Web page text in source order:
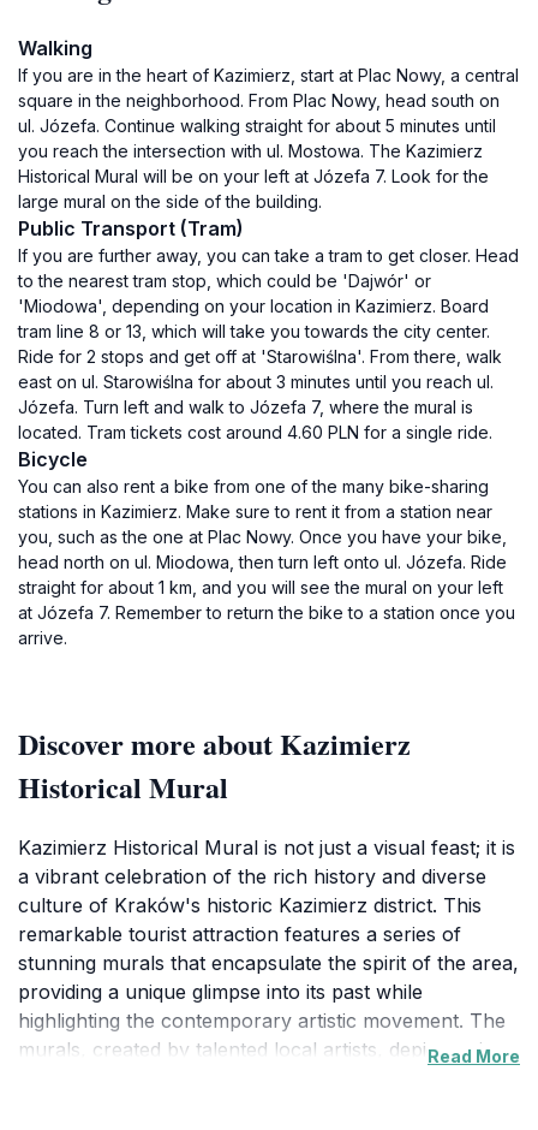
Walking
If you are in the heart of Kazimierz, start at Plac Nowy, a central
square in the neighborhood. From Plac Nowy, head south on
ul. Józefa. Continue walking straight for about 5 minutes until
you reach the intersection with ul. Mostowa. The Kazimierz
Historical Mural will be on your left at Józefa 7. Look for the
large mural on the side of the building.
Public Transport (Tram)
If you are further away, you can take a tram to get closer. Head
to the nearest tram stop, which could be 'Dajwór' or
'Miodowa', depending on your location in Kazimierz. Board
tram line 8 or 13, which will take you towards the city center.
Ride for 2 stops and get off at 'Starowiślna'. From there, walk
east on ul. Starowiślna for about 3 minutes until you reach ul.
Józefa. Turn left and walk to Józefa 7, where the mural is
located. Tram tickets cost around 4.60 PLN for a single ride.
Bicycle
You can also rent a bike from one of the many bike-sharing
stations in Kazimierz. Make sure to rent it from a station near
you, such as the one at Plac Nowy. Once you have your bike,
head north on ul. Miodowa, then turn left onto ul. Józefa. Ride
straight for about 1 km, and you will see the mural on your left
at Józefa 7. Remember to return the bike to a station once you
arrive.
Discover more about Kazimierz
Historical Mural
Kazimierz Historical Mural is not just a visual feast; it is
a vibrant celebration of the rich history and diverse
culture of Kraków's historic Kazimierz district. This
remarkable tourist attraction features a series of
stunning murals that encapsulate the spirit of the area,
providing a unique glimpse into its past while
highlighting the contemporary artistic movement. The
murals, created by talented local artists, depict various
Read More